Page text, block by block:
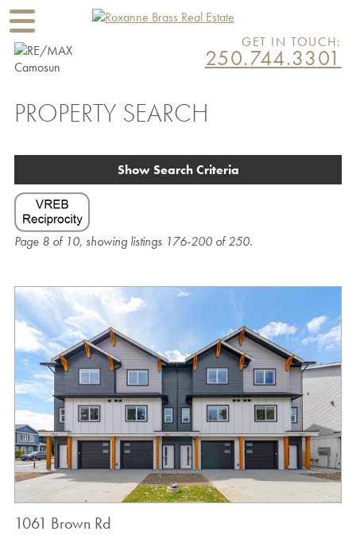
GET IN TOUCH:
250.744.3301
PROPERTY SEARCH
Show Search Criteria
Page 8 of 10, showing listings 176-200 of 250.
1061 Brown Rd